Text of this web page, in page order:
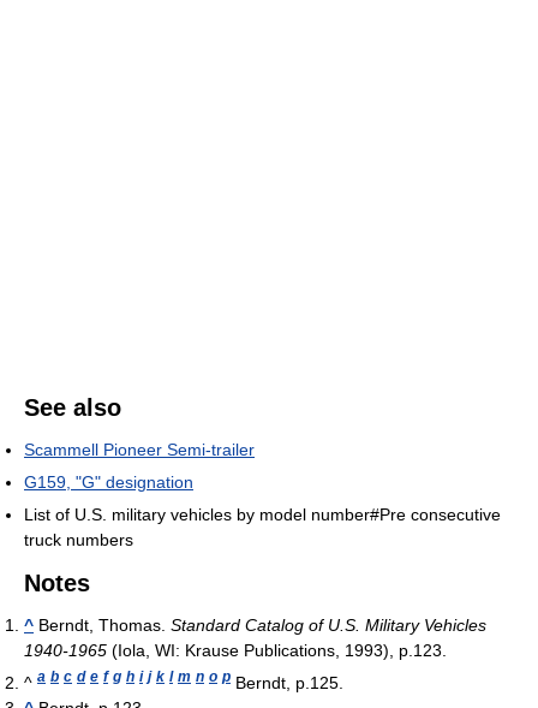
See also
Scammell Pioneer Semi-trailer
G159, "G" designation
List of U.S. military vehicles by model number#Pre consecutive
truck numbers
Notes
^ Berndt, Thomas. Standard Catalog of U.S. Military Vehicles
1940-1965 (Iola, WI: Krause Publications, 1993), p.123.
^ a b c d e f g h i j k l m n o p Berndt, p.125.